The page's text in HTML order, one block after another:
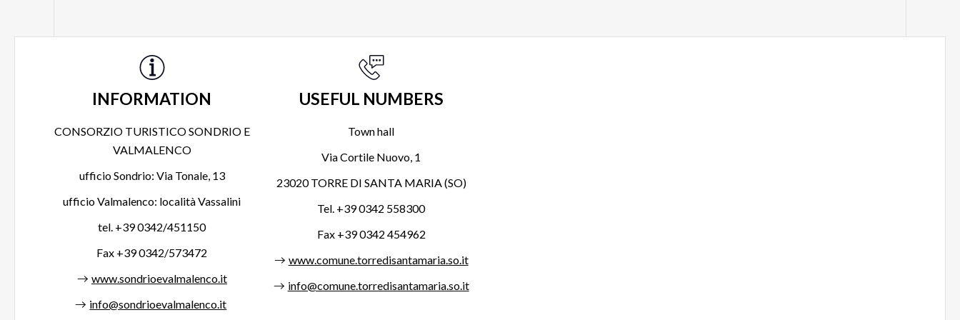
INFORMATION
CONSORZIO TURISTICO SONDRIO E
VALMALENCO
ufficio Sondrio: Via Tonale, 13
ufficio Valmalenco: località Vassalini
tel. +39 0342/451150
Fax +39 0342/573472
www.sondrioevalmalenco.it
info@sondrioevalmalenco.it
USEFUL NUMBERS
Town hall
Via Cortile Nuovo, 1
23020 TORRE DI SANTA MARIA (SO)
Tel. +39 0342 558300
Fax +39 0342 454962
www.comune.torredisantamaria.so.it
info@comune.torredisantamaria.so.it